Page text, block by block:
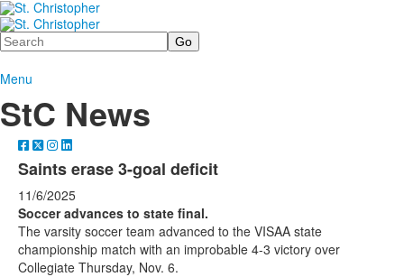
Search
Menu
StC News
Saints erase 3-goal deficit
11/6/2025
Soccer advances to state final.
The varsity soccer team advanced to the VISAA state
championship match with an improbable 4-3 victory over
Collegiate Thursday, Nov. 6.